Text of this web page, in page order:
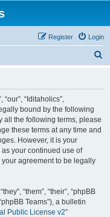
Login
Register
“our”, “Iditaholics”,
bound by the following
all the following terms, please
these terms at any time and
However, it is your
your continued use of
your agreement to be legally
“them”, “their”, “phpBB
Teams”), a bulletin
Public License v2”